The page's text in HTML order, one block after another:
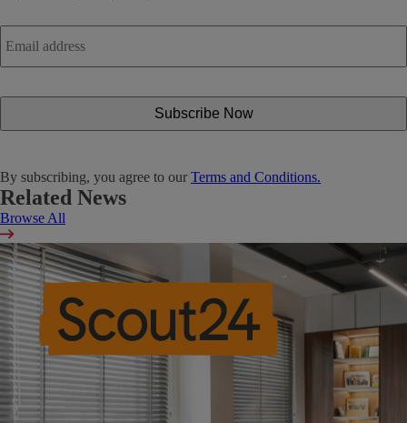
Email
address *
By subscribing, you agree to our Terms and Conditions.
Related News
Browse All